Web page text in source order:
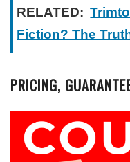
RELATED:
Fiction? The
PRICING,